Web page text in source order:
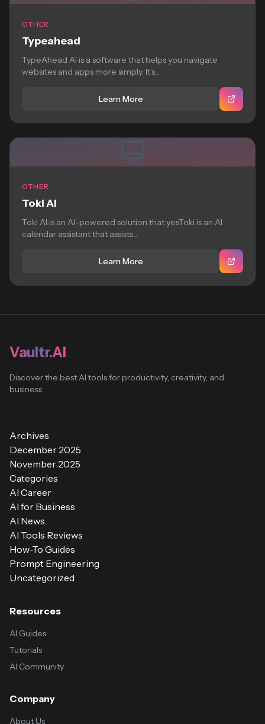
OTHER
Typeahead
TypeAhead AI is a software that helps you navigate
websites and apps more simply. It’s...
Learn More
OTHER
Toki AI
Toki AI is an AI-powered solution that yesToki is an AI
calendar assistant that assists...
Learn More
Vaultr.AI
Discover the best AI tools for productivity, creativity, and
business
Archives
December 2025
November 2025
Categories
AI Career
AI for Business
AI News
AI Tools Reviews
How-To Guides
Prompt Engineering
Uncategorized
Resources
AI Guides
Tutorials
AI Community
Company
About Us